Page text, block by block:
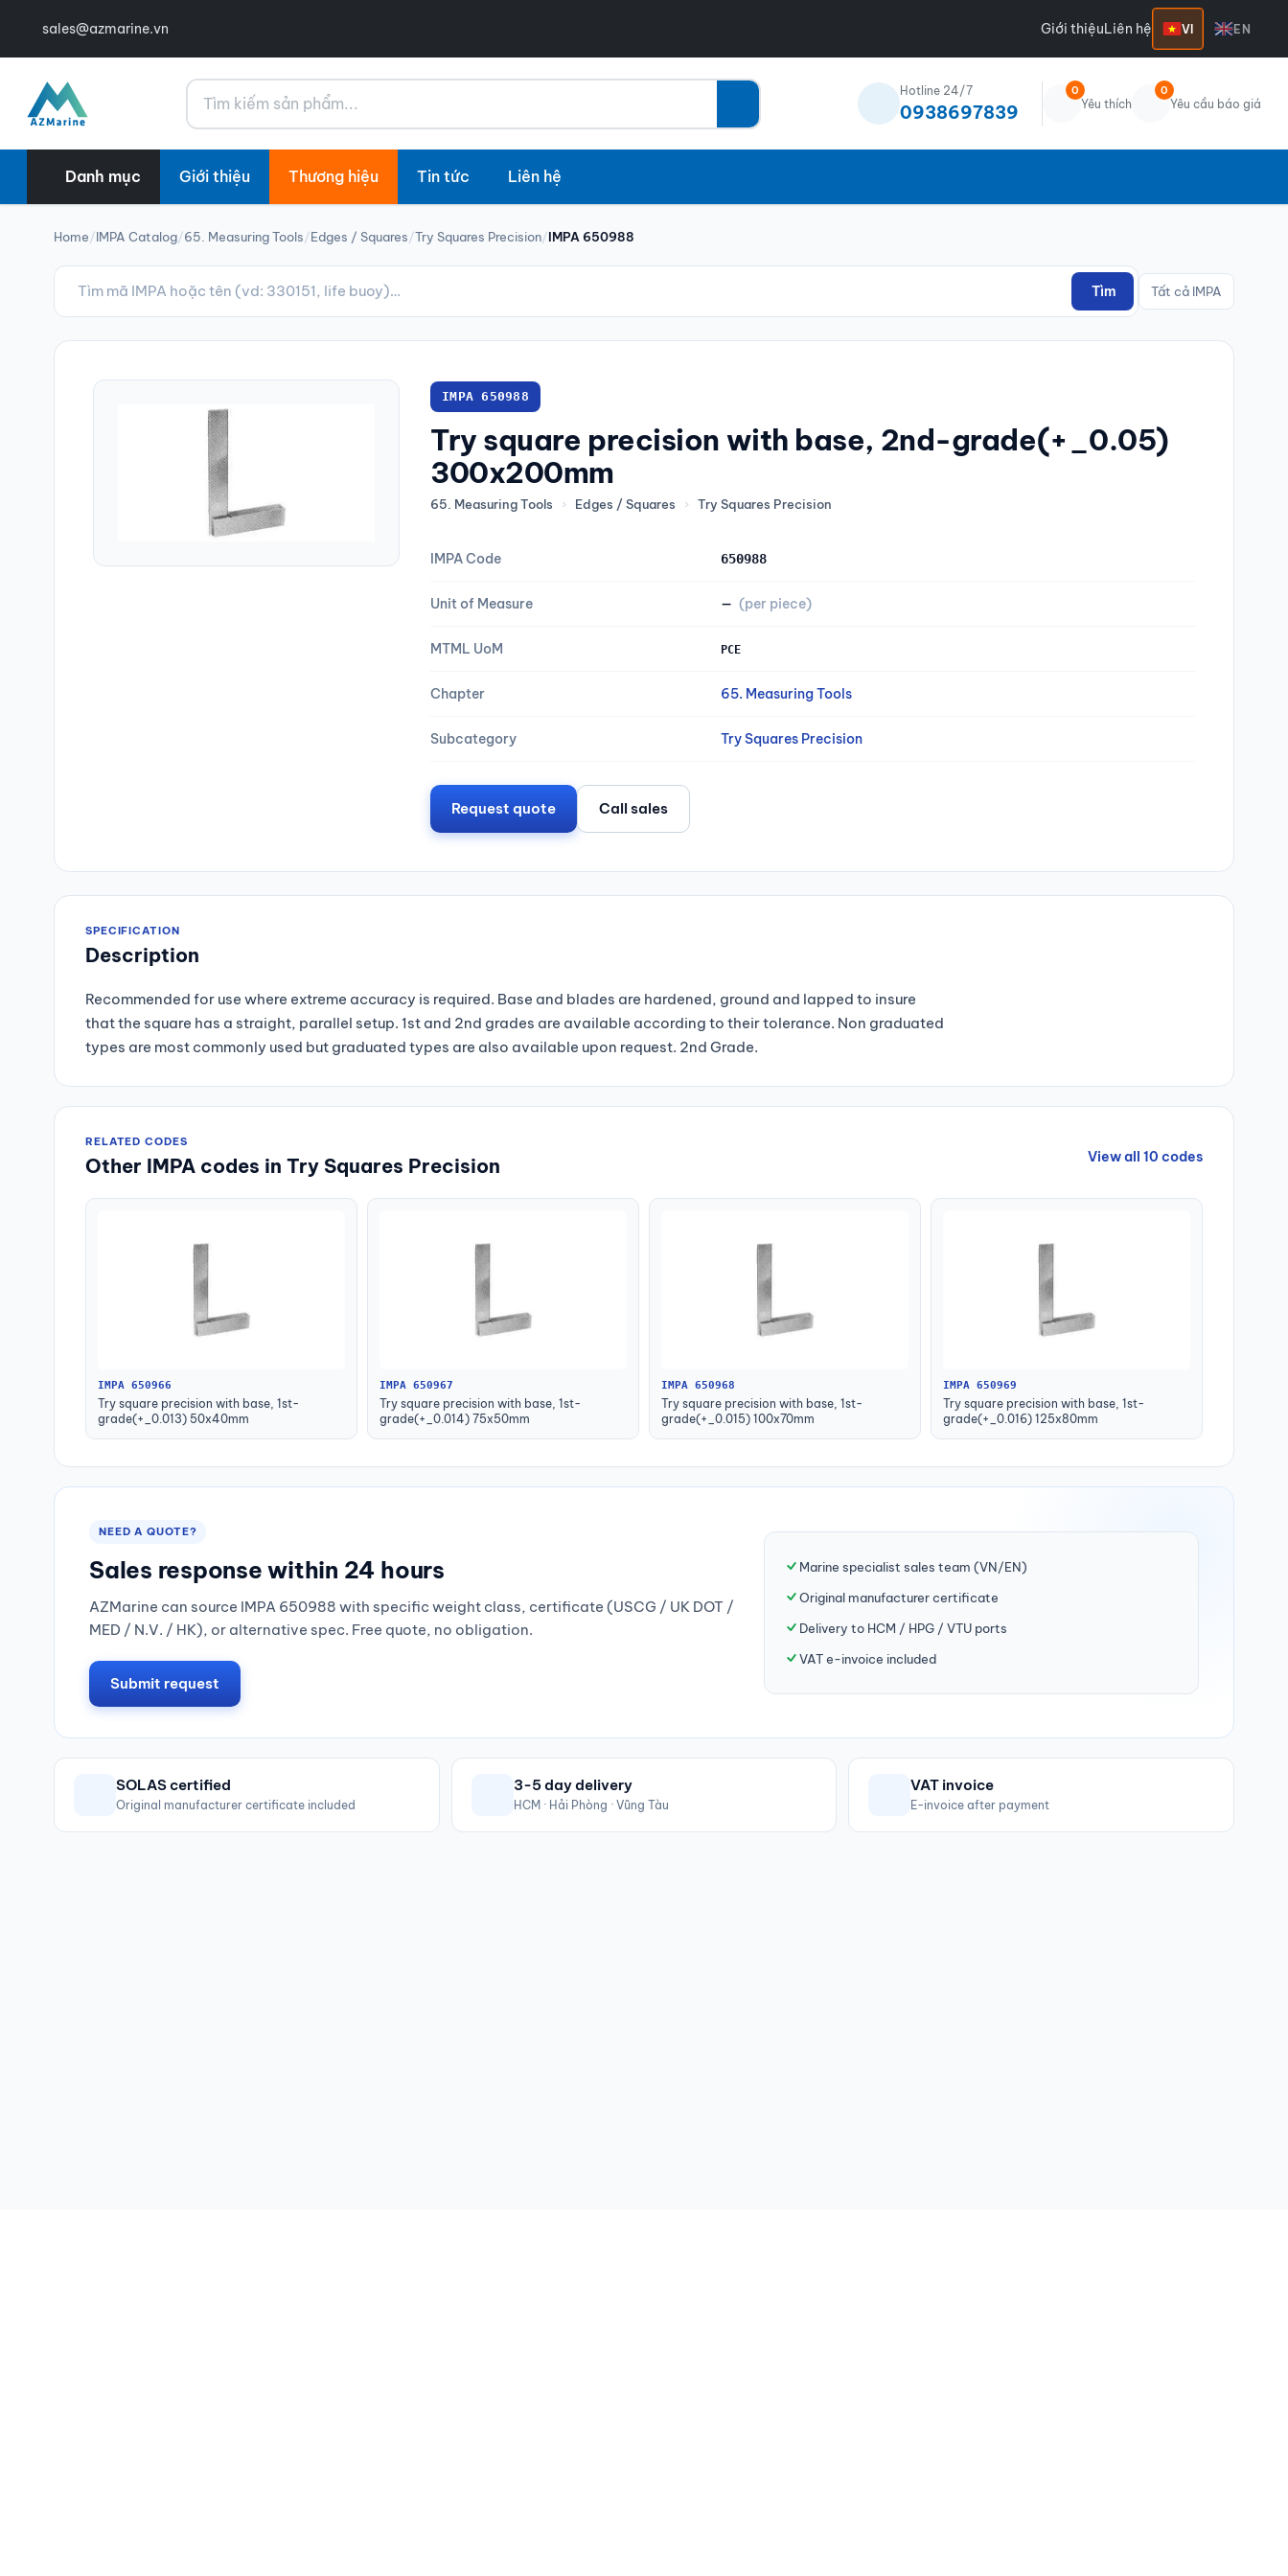
sales@azmarine.vn Giới thiệuLiên hệ VI EN
Tìm kiếm Hotline 24/7
0938697839
0
Yêu thích
0
Yêu cầu báo giá
Danh mục Giới thiệu Thương hiệu Tin tức Liên hệ
Home/IMPA Catalog/65. Measuring Tools/Edges / Squares/Try Squares Precision/IMPA 650988
Tìm Tất cả IMPA
IMPA 650988
Try square precision with base, 2nd-grade(+_0.05)
300x200mm
65. Measuring Tools › Edges / Squares › Try Squares Precision
IMPA Code 650988
Unit of Measure — (per piece)
MTML UoM PCE
Chapter 65. Measuring Tools
Subcategory Try Squares Precision
Request quote Call sales
SPECIFICATION
Description
Recommended for use where extreme accuracy is required. Base and blades are hardened, ground and lapped to insure
that the square has a straight, parallel setup. 1st and 2nd grades are available according to their tolerance. Non graduated
types are most commonly used but graduated types are also available upon request. 2nd Grade.
RELATED CODES
Other IMPA codes in Try Squares Precision View all 10 codes
IMPA 650966
Try square precision with base, 1st-
grade(+_0.013) 50x40mm
IMPA 650967
Try square precision with base, 1st-
grade(+_0.014) 75x50mm
IMPA 650968
Try square precision with base, 1st-
grade(+_0.015) 100x70mm
IMPA 650969
Try square precision with base, 1st-
grade(+_0.016) 125x80mm
NEED A QUOTE?
Sales response within 24 hours
AZMarine can source IMPA 650988 with specific weight class, certificate (USCG / UK DOT /
MED / N.V. / HK), or alternative spec. Free quote, no obligation.
Submit request
Marine specialist sales team (VN/EN)
Original manufacturer certificate
Delivery to HCM / HPG / VTU ports
VAT e-invoice included
SOLAS certified
Original manufacturer certificate included
3-5 day delivery
HCM · Hải Phòng · Vũng Tàu
VAT invoice
E-invoice after payment